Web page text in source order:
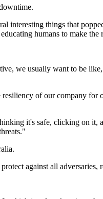
interesting things that
humans to make the
we usually want to be
of our company for
it's safe, clicking on it,
against all adversaries,